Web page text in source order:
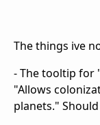
The things ive
- The tooltip for
"Allows
planets."